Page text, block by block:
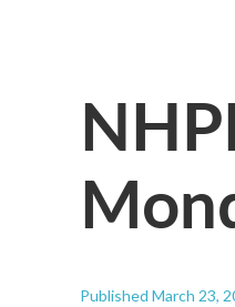
Published March 23,